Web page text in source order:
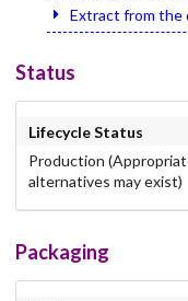
Extract from the
Status
Lifecycle Status
Production
alternatives may exist)
Packaging